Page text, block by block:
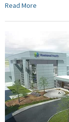
Read More